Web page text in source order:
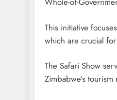
This initiative
which are crucial
The Safari Show
Zimbabwe’s